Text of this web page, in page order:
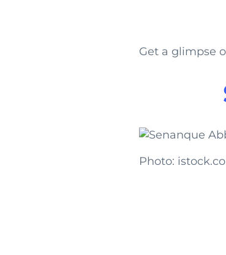
Get a glimpse
Photo: